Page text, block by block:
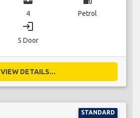
4 Petrol
login
5 Door
VIEW DETAILS...
STANDARD